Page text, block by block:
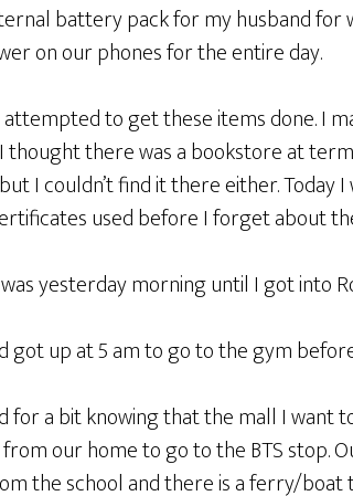
battery pack for my husband for
on our phones for the entire day.
to get these items done. I
thought there was a bookstore at
I couldn’t find it there either.
used before I forget about
yesterday morning until I got into
got up at 5 am to go to the gym
for a bit knowing that the mall I want
our home to go to the BTS stop.
the school and there is a ferry/boat